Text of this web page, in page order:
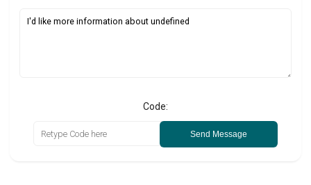
Code:
Send Message